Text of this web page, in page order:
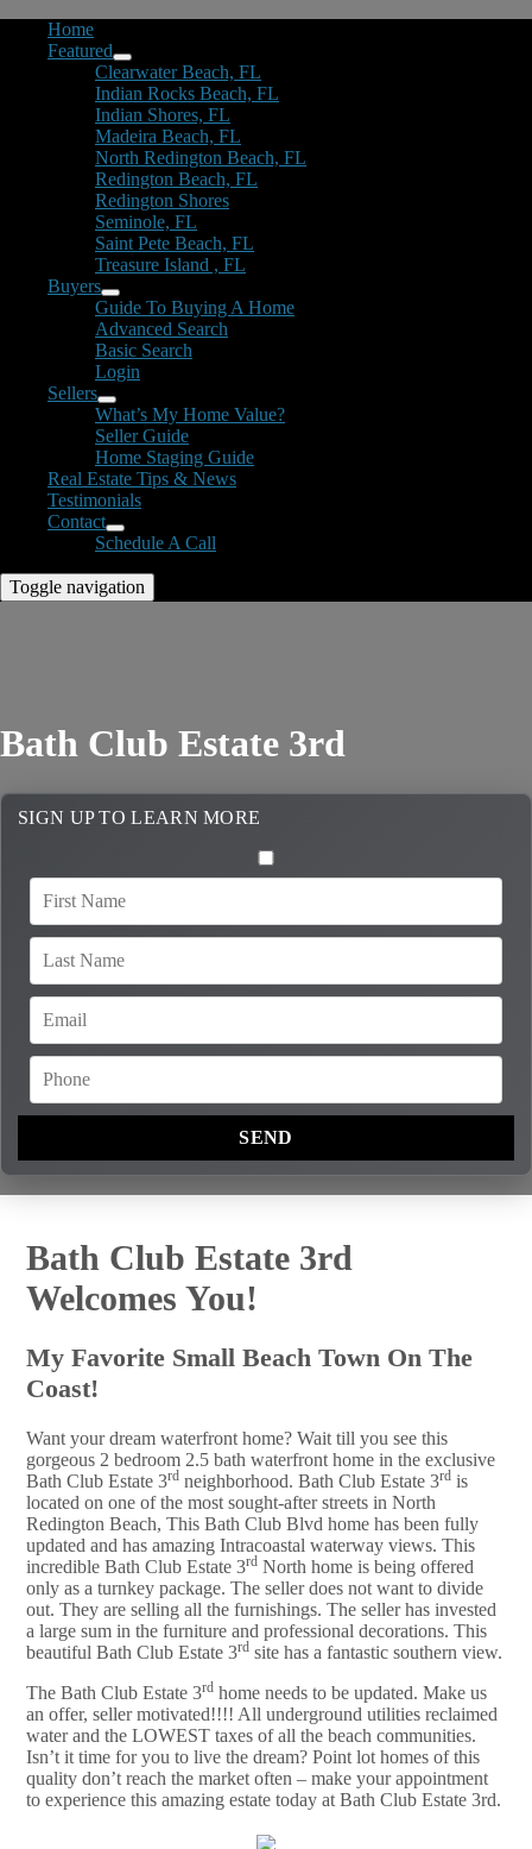
Home
Featured
Clearwater Beach, FL
Indian Rocks Beach, FL
Indian Shores, FL
Madeira Beach, FL
North Redington Beach, FL
Redington Beach, FL
Redington Shores
Seminole, FL
Saint Pete Beach, FL
Treasure Island , FL
Buyers
Guide To Buying A Home
Advanced Search
Basic Search
Login
Sellers
What’s My Home Value?
Seller Guide
Home Staging Guide
Real Estate Tips & News
Testimonials
Contact
Schedule A Call
Toggle navigation
Bath Club Estate 3rd
SIGN UP TO LEARN MORE
Bath Club Estate 3rd
Welcomes You!
My Favorite Small Beach Town On The
Coast!
Want your dream waterfront home? Wait till you see this
gorgeous 2 bedroom 2.5 bath waterfront home in the exclusive
Bath Club Estate 3rd neighborhood. Bath Club Estate 3rd is
located on one of the most sought-after streets in North
Redington Beach, This Bath Club Blvd home has been fully
updated and has amazing Intracoastal waterway views. This
incredible Bath Club Estate 3rd North home is being offered
only as a turnkey package. The seller does not want to divide
out. They are selling all the furnishings. The seller has invested
a large sum in the furniture and professional decorations. This
beautiful Bath Club Estate 3rd site has a fantastic southern view.
The Bath Club Estate 3rd home needs to be updated. Make us
an offer, seller motivated!!!! All underground utilities reclaimed
water and the LOWEST taxes of all the beach communities.
Isn’t it time for you to live the dream? Point lot homes of this
quality don’t reach the market often – make your appointment
to experience this amazing estate today at Bath Club Estate 3rd.